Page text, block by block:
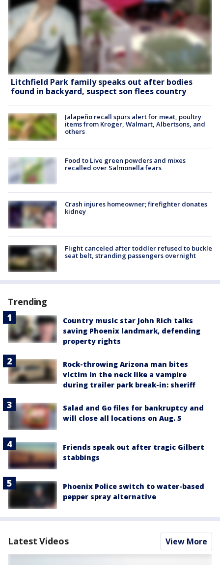
Litchfield Park family speaks out after bodies
found in backyard, suspect son flees country
Jalapeño recall spurs alert for meat, poultry
items from Kroger, Walmart, Albertsons, and
others
Food to Live green powders and mixes
recalled over Salmonella fears
Crash injures homeowner; firefighter donates
kidney
Flight canceled after toddler refused to buckle
seat belt, stranding passengers overnight
Trending
Country music star John Rich talks
saving Phoenix landmark, defending
property rights
Rock-throwing Arizona man bites
victim in the neck like a vampire
during trailer park break-in: sheriff
Salad and Go files for bankruptcy and
will close all locations on Aug. 5
Friends speak out after tragic Gilbert
stabbings
Phoenix Police switch to water-based
pepper spray alternative
Latest Videos View More